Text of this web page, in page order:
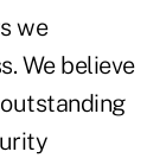
we
We believe